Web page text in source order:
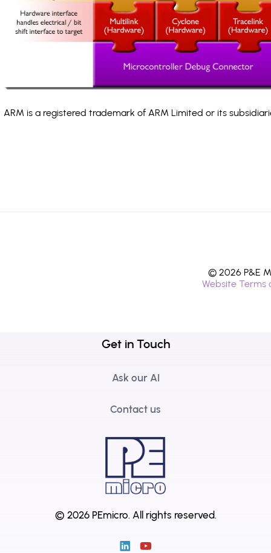
ARM is a registered trademark of ARM Limited or its
© 2026 P&E
Website Terms
Get in Touch
Ask our AI
Contact us
© 2026 PEmicro. All rights reserved.